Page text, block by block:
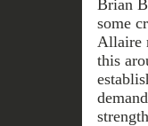
Brian
some
Allaire
this